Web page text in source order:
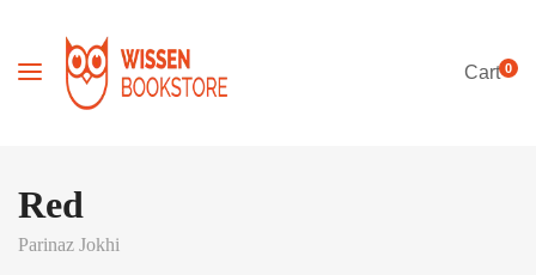
Cart0
Red
Parinaz Jokhi